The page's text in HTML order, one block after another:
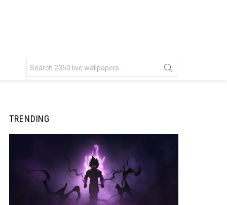
for:
TRENDING